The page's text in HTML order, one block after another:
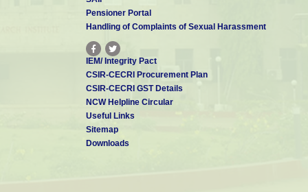
Pensioner Portal
Handling of Complaints of Sexual Harassment
IEM/ Integrity Pact
CSIR-CECRI Procurement Plan
CSIR-CECRI GST Details
NCW Helpline Circular
Useful Links
Sitemap
Downloads